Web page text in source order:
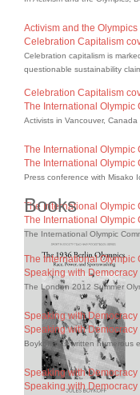
Activism and the Olympics
Celebration Capitalism
Celebration capitalism is
questionable sustainability
Celebration Capitalism
The International Olympic
Activists in Vancouver,
The International Olympic
The International Olympic
Press conference with Misako
The International Olympic
The International Olympic
The International Olympic
The International Olympic
Speaking with Democracy
The London 2012 Summer
Speaking with Democracy
Speaking with Democracy
Boykoff has written numerous
Speaking with Democracy
Speaking with Democracy
Books